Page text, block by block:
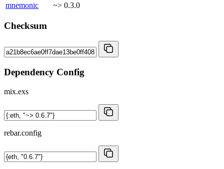
mnemonic
~> 0.3.0
Checksum
Dependency Config
mix.exs
rebar.config